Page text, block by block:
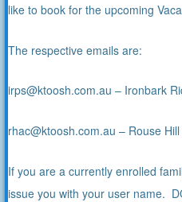
like to book for the upcoming
The respective emails are:
irps@ktoosh.com.au – Ironbark
rhac@ktoosh.com.au – Rouse
If you are a currently enrolled
issue you with your user name.